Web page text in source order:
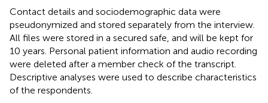
Contact details and sociodemographic data were
pseudonymized and stored separately from the interview.
All files were stored in a secured safe, and will be kept for
10 years. Personal patient information and audio recording
were deleted after a member check of the transcript.
Descriptive analyses were used to describe characteristics
of the respondents.